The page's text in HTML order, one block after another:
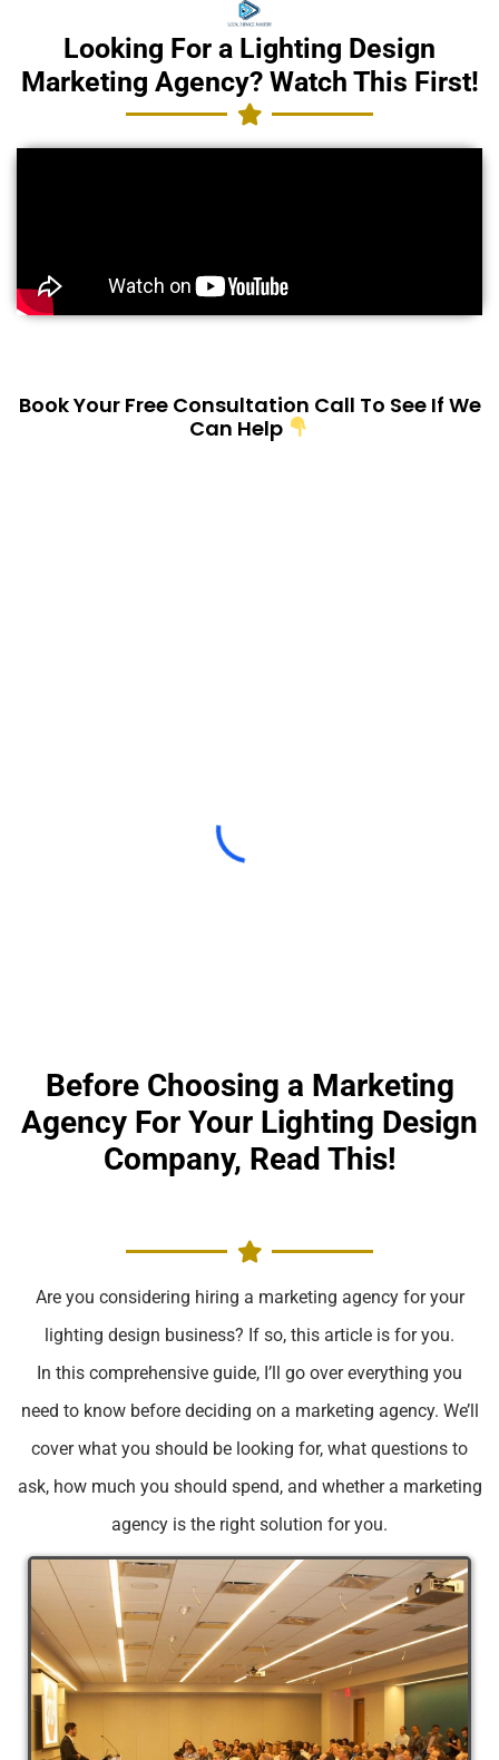
Looking For a Lighting Design
Marketing Agency? Watch This First!
Book Your Free Consultation Call To See If We
Can Help
Before Choosing a Marketing
Agency For Your Lighting Design
Company, Read This!
Are you considering hiring a marketing agency for your
lighting design business? If so, this article is for you.
In this comprehensive guide, I’ll go over everything you
need to know before deciding on a marketing agency. We’ll
cover what you should be looking for, what questions to
ask, how much you should spend, and whether a marketing
agency is the right solution for you.